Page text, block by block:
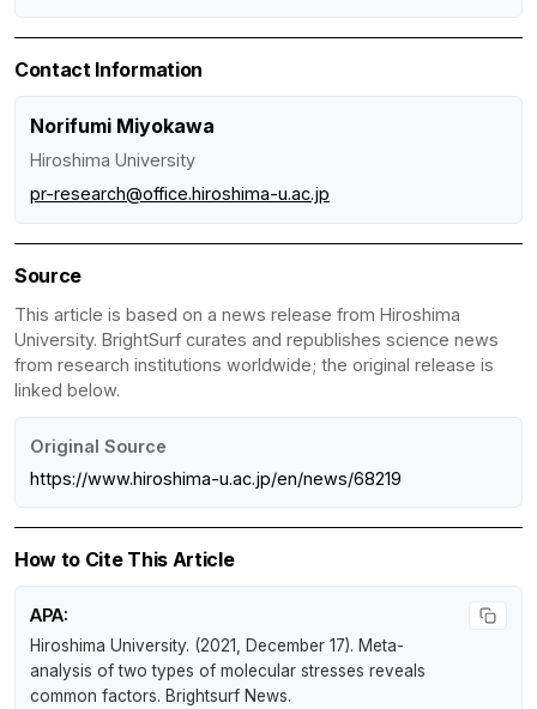
Contact Information
Norifumi Miyokawa
Hiroshima University
pr-research@office.hiroshima-u.ac.jp
Source
This article is based on a news release from Hiroshima
University. BrightSurf curates and republishes science news
from research institutions worldwide; the original release is
linked below.
Original Source
https://www.hiroshima-u.ac.jp/en/news/68219
How to Cite This Article
APA:
Hiroshima University. (2021, December 17). Meta-
analysis of two types of molecular stresses reveals
common factors. Brightsurf News.